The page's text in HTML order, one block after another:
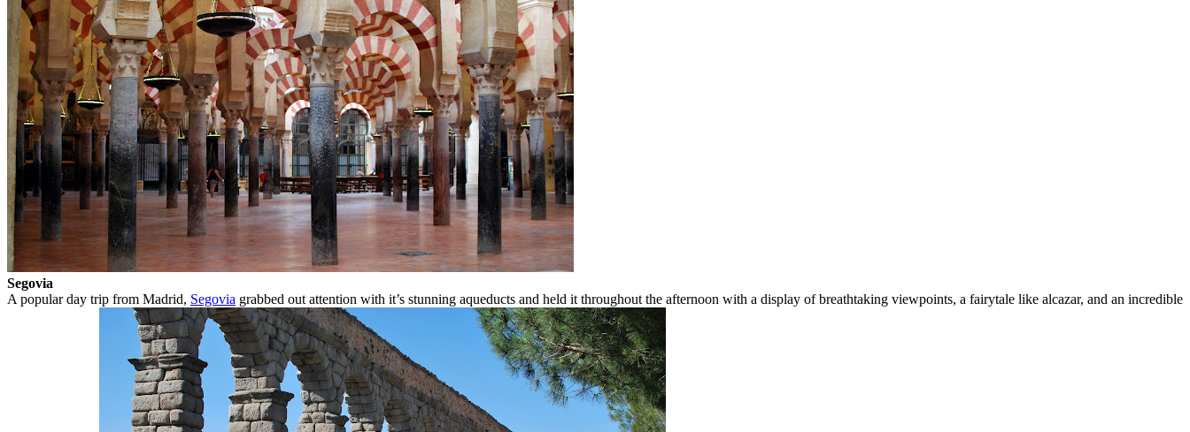
Segovia
A popular day trip from Madrid, Segovia grabbed out attention with it’s stunning aqueducts and held it throughout the afternoon with a display of breathtaking viewpoints, a fairytale like alcazar, and an incredible